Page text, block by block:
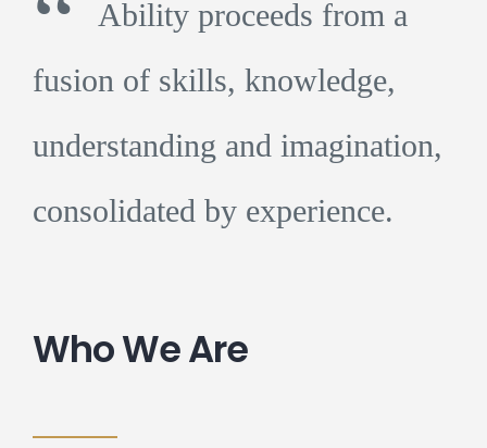
Ability proceeds from a
fusion of skills, knowledge,
understanding and imagination,
consolidated by experience.
Who We Are